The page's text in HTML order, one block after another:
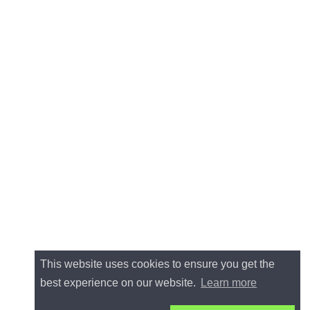
This website uses cookies to ensure you get the
best experience on our website.
Learn more